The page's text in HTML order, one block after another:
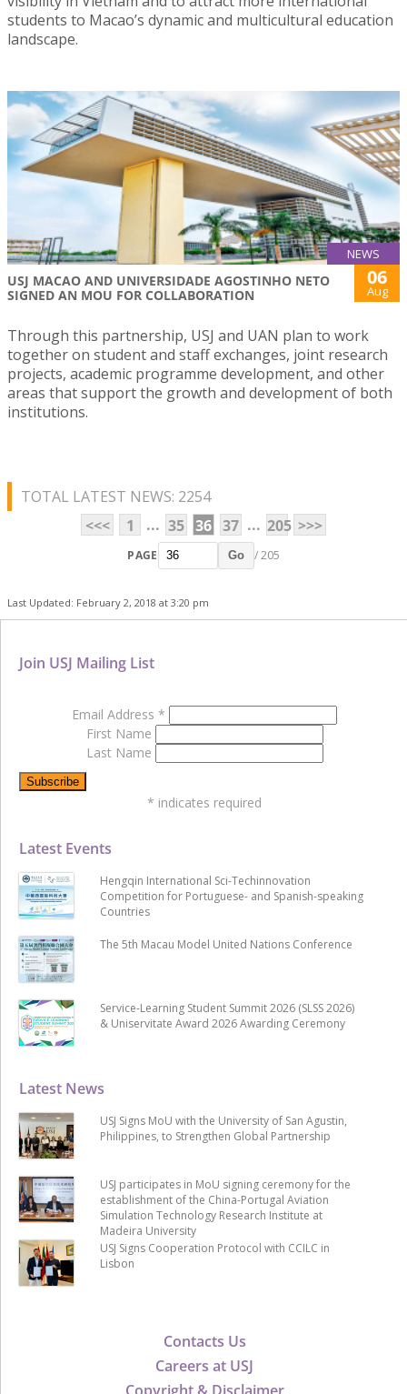
students to Macao’s dynamic and multicultural education
landscape.
NEWS
USJ MACAO AND UNIVERSIDADE AGOSTINHO NETO
SIGNED AN MOU FOR COLLABORATION
06
Aug
Through this partnership, USJ and UAN plan to work
together on student and staff exchanges, joint research
projects, academic programme development, and other
areas that support the growth and development of both
institutions.
TOTAL LATEST NEWS: 2254
<<<
1 ... 35 36 37 ... 205 >>>
PAGE Go / 205
Last Updated: February 2, 2018 at 3:20 pm
Contacts Us
Careers at USJ
Latest News
USJ Signs MoU with the University of San Agustin,
Philippines, to Strengthen Global Partnership
USJ participates in MoU signing ceremony for the
establishment of the China-Portugal Aviation
Simulation Technology Research Institute at
Madeira University
USJ Signs Cooperation Protocol with CCILC in
Lisbon
Latest Events
Hengqin International Sci-Techinnovation
Competition for Portuguese- and Spanish-speaking
Countries
The 5th Macau Model United Nations Conference
Service-Learning Student Summit 2026 (SLSS 2026)
& Uniservitate Award 2026 Awarding Ceremony
Join USJ Mailing List
Email Address *
First Name
Last Name
* indicates required